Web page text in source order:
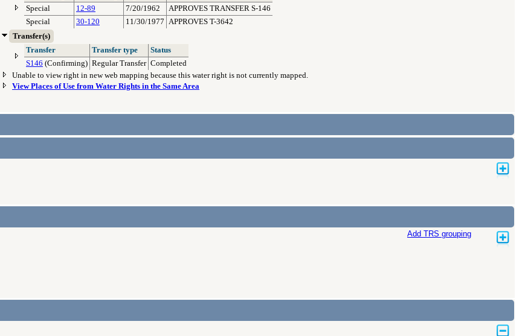
Special
12-89 7/20/1962
APPROVES TRANSFER S-146
Special
30-120 11/30/1977 APPROVES T-3642
Transfer(s)
Transfer
Transfer type
Status
S146 (Confirming) Regular Transfer Completed
Unable to view right in new web mapping because this water right is not currently mapped.
View Places of Use from Water Rights in the Same Area
Add TRS grouping